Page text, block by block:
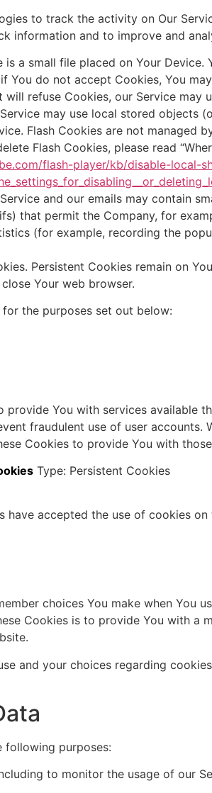
to track the activity on Our
information and to improve and
is a small file placed on Your
You do not accept Cookies, You
refuse Cookies, our Service may
may use local stored objects
Flash Cookies are not managed
Flash Cookies, please read
flash-player/kb/disable-local-
and our emails may contain
that permit the Company, for
(for example, recording the
Persistent Cookies remain on
Your web browser.
the purposes set out below:
provide You with services available
fraudulent use of user
Cookies to provide You with
Type: Persistent Cookies
have accepted the use of cookies on
choices You make when You
Cookies is to provide You with
and your choices regarding
following purposes:
to monitor the usage of our